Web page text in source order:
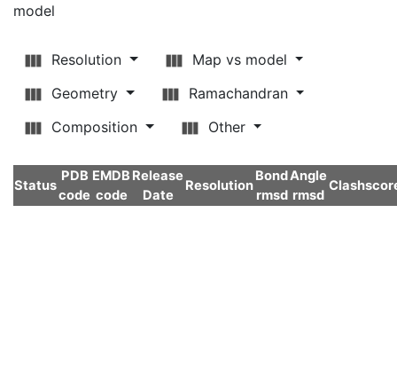
model
Resolution
Map vs model
Geometry
Ramachandran
Composition
Other
Status
PDB
code
EMDB
code
Release
Date
Resolution
Bond
rmsd
Angle
rmsd